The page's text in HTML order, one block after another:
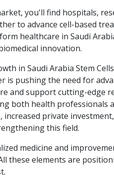
you'll find hospitals,
to advance cell-based
healthcare in Saudi
innovation.
in Saudi Arabia Stem
is pushing the need for
and support cutting-edge
both health professionals
private
this field.
medicine and
these elements are